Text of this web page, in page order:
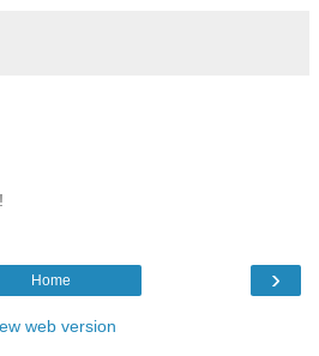
›
Home
web version